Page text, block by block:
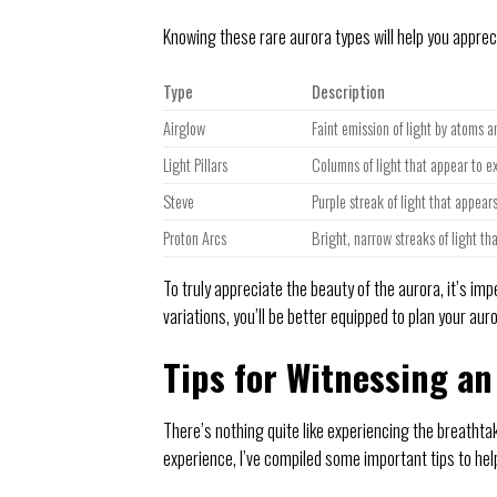
Knowing these rare aurora types will help you
Type
Description
Airglow
Faint emission of light by atoms
Light Pillars
Columns of light that appear to
Steve
Purple streak of light that
Proton Arcs
Bright, narrow streaks of light
To truly appreciate the beauty of the aurora, it’s
variations, you’ll be better equipped to plan your
Tips for Witnessing
There’s nothing quite like experiencing the
experience, I’ve compiled some important tips to